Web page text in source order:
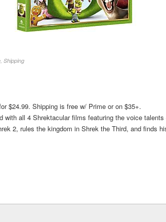
,Shipping
$24.99. Shipping is free w/ Prime or on $35+.
all 4 Shrektacular films featuring the voice
2, rules the kingdom in Shrek the Third, and finds